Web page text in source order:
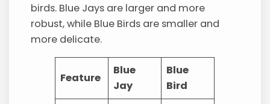
birds. Blue Jays are larger and more
robust, while Blue Birds are smaller and
more delicate.
Feature
Blue
Jay
Blue
Bird